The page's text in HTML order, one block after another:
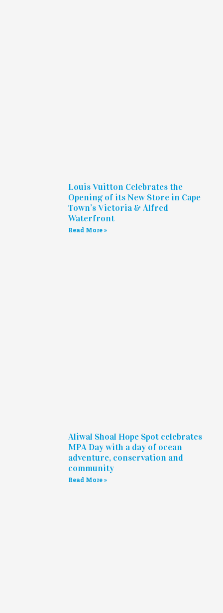
Louis Vuitton Celebrates the
Opening of its New Store in Cape
Town’s Victoria & Alfred
Waterfront
Read More »
Aliwal Shoal Hope Spot celebrates
MPA Day with a day of ocean
adventure, conservation and
community
Read More »